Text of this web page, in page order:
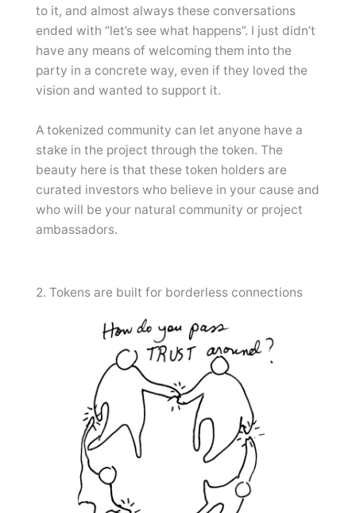
to it, and almost always these conversations
ended with “let’s see what happens”. I just didn’t
have any means of welcoming them into the
party in a concrete way, even if they loved the
vision and wanted to support it.
A tokenized community can let anyone have a
stake in the project through the token. The
beauty here is that these token holders are
curated investors who believe in your cause and
who will be your natural community or project
ambassadors.
2. Tokens are built for borderless connections